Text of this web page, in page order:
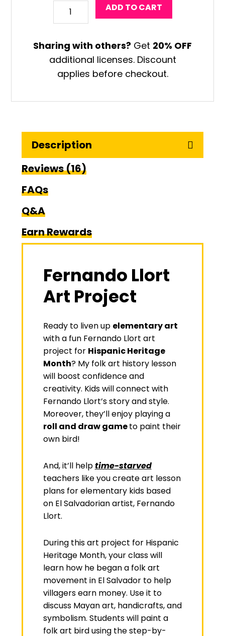
Fernando
Llort
Project
quantity
ADD TO CART
Sharing with others? Get 20% OFF
additional licenses. Discount
applies before checkout.
Description
Reviews (16)
FAQs
Q&A
Earn Rewards
Fernando Llort
Art Project
Ready to liven up elementary art
with a fun Fernando Llort art
project for Hispanic Heritage
Month? My folk art history lesson
will boost confidence and
creativity. Kids will connect with
Fernando Llort’s story and style.
Moreover, they’ll enjoy playing a
roll and draw gameto paint their
own bird!
And, it’ll helptime-starved
teachers like you create art lesson
plans for elementary kids based
on El Salvadorianartist, Fernando
Llort.
During this art project for Hispanic
Heritage Month, your class will
learn how he began a folk art
movement in El Salvador to help
villagers earn money. Use it to
discuss Mayan art, handicrafts, and
symbolism. Students will paint a
folk art bird using the step-by-